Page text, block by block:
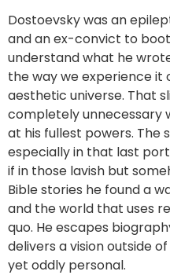
Dostoevsky was an
and an ex-convict to
understand what he
the way we experience it
aesthetic universe. That
completely unnecessary
at his fullest powers. The
especially in that last
if in those lavish but
Bible stories he found a
and the world that uses
quo. He escapes
delivers a vision outside
yet oddly personal.